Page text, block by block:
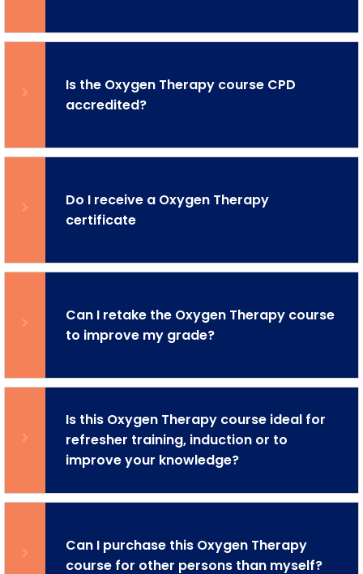
Is the Oxygen Therapy course CPD
accredited?
Do I receive a Oxygen Therapy
certificate
Can I retake the Oxygen Therapy course
to improve my grade?
Is this Oxygen Therapy course ideal for
refresher training, induction or to
improve your knowledge?
Can I purchase this Oxygen Therapy
course for other persons than myself?